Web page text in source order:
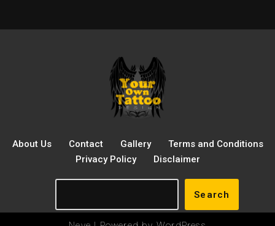
About Us Contact Gallery
Terms and Conditions
Privacy Policy
Disclaimer
Search